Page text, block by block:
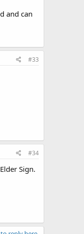
and can
#33
#34
Sign.